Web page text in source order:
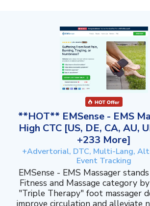
**HOT** EMSense - EMS
High CTC [US, DE, CA, AU,
+233 More]
+Advertorial, DTC, Multi-Lang,
Event Tracking
EMSense - EMS Massager
Fitness and Massage category
"Triple Therapy" foot massager
improve circulation and alleviate